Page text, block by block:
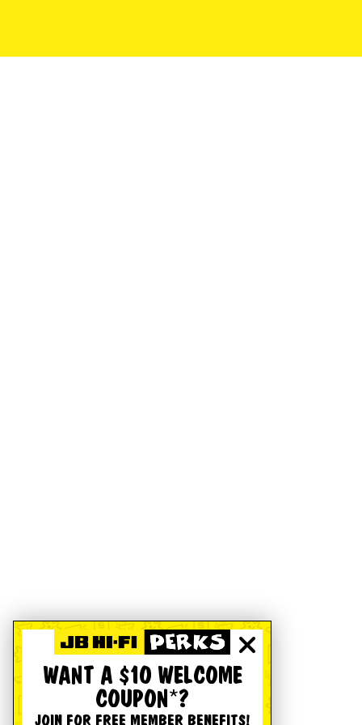
WANT A $10 WELCOME
COUPON*?
JOIN FOR FREE MEMBER BENEFITS!